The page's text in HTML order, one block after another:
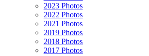
2023 Photos
2022 Photos
2021 Photos
2019 Photos
2018 Photos
2017 Photos